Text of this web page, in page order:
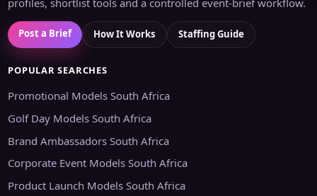
profiles, shortlist tools and a controlled event-brief workflow.
Post a Brief How It Works Staffing Guide
POPULAR SEARCHES
Promotional Models South Africa
Golf Day Models South Africa
Brand Ambassadors South Africa
Corporate Event Models South Africa
Product Launch Models South Africa